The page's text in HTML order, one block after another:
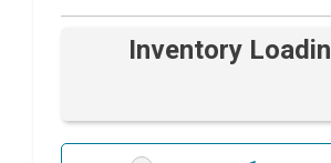
Inventory